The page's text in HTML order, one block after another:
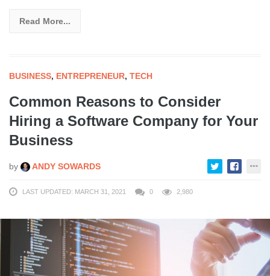
Read More...
BUSINESS, ENTREPRENEUR, TECH
Common Reasons to Consider
Hiring a Software Company for Your
Business
by ANDY SOWARDS
LAST UPDATED: MARCH 31, 2021 0 2,980